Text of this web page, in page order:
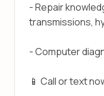
- Repair
transmissions,
- Computer
📱 Call or text